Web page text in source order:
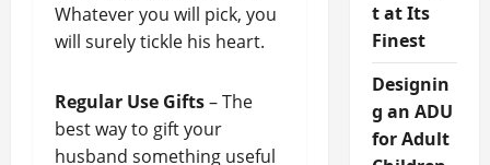
Whatever you will pick, you
will surely tickle his heart.
Regular Use Gifts– The
best way to gift your
husband something useful
t at Its
Finest
Designin
g an ADU
for Adult